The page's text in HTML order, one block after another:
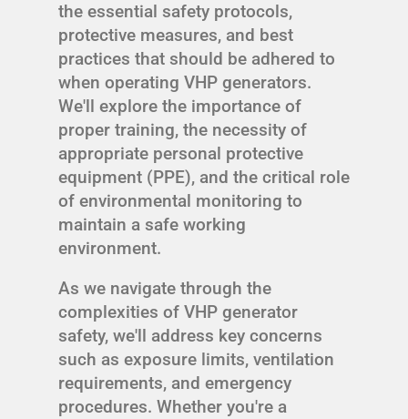
the essential safety protocols,
protective measures, and best
practices that should be adhered to
when operating VHP generators.
We'll explore the importance of
proper training, the necessity of
appropriate personal protective
equipment (PPE), and the critical role
of environmental monitoring to
maintain a safe working
environment.
As we navigate through the
complexities of VHP generator
safety, we'll address key concerns
such as exposure limits, ventilation
requirements, and emergency
procedures. Whether you're a